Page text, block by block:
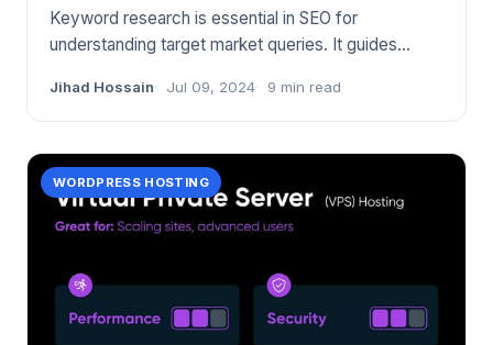
Keyword research is essential in SEO for
understanding target market queries. It guides
Jihad Hossain Jul 09, 2024 9 min read
WORDPRESS HOSTING